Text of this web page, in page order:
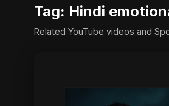
Tag: Hindi
Related YouTube videos and